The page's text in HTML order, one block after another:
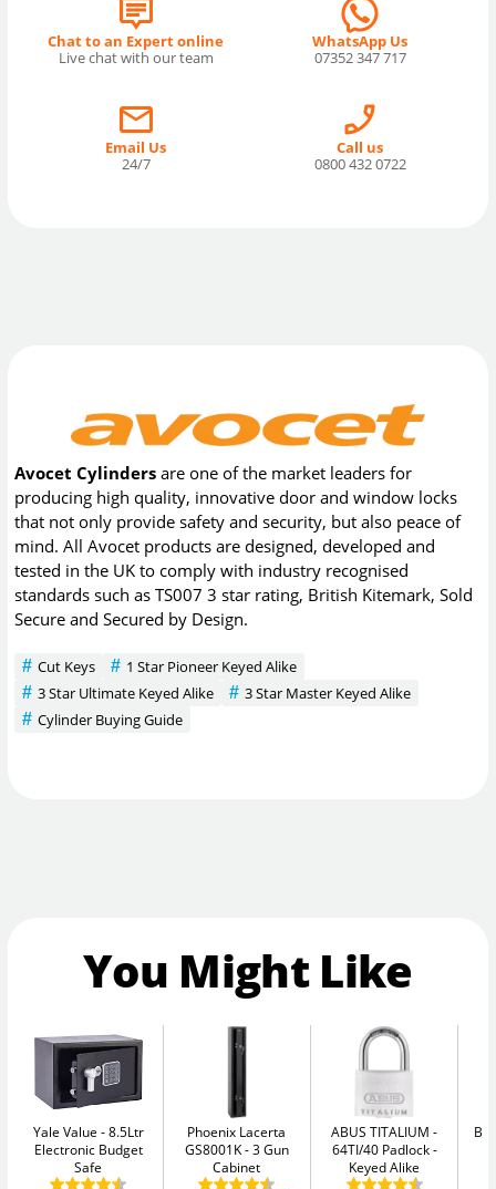
Chat to an Expert online
Live chat with our team
WhatsApp Us
07352 347 717
Email Us
24/7
Call us
0800 432 0722
Avocet Cylinders are one of the market leaders for
producing high quality, innovative door and window locks
that not only provide safety and security, but also peace of
mind. All Avocet products are designed, developed and
tested in the UK to comply with industry recognised
standards such as TS007 3 star rating, British Kitemark, Sold
Secure and Secured by Design.
Cut Keys
1 Star Pioneer Keyed Alike
3 Star Ultimate Keyed Alike
3 Star Master Keyed Alike
Cylinder Buying Guide
You Might Like
Yale Value
8.5Ltr
Electronic Budget
Safe
Phoenix Lacerta
GS8001K
3 Gun
Cabinet
ABUS TITALIUM
64TI/40 Padlock -
Keyed Alike